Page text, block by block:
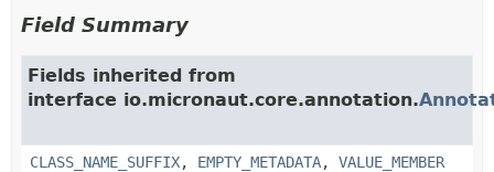
Field Summary
Fields inherited from
interface io.micronaut.core.annotation.
CLASS_NAME_SUFFIX, EMPTY_METADATA, VALUE_MEMBER